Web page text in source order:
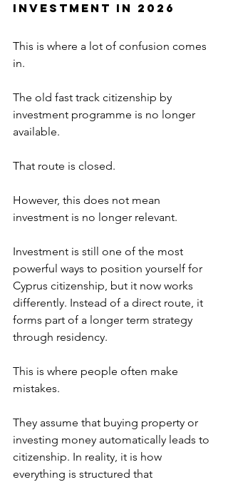
Investment in 2026
This is where a lot of confusion comes
in.
The old fast track citizenship by
investment programme is no longer
available.
That route is closed.
However, this does not mean
investment is no longer relevant.
Investment is still one of the most
powerful ways to position yourself for
Cyprus citizenship, but it now works
differently. Instead of a direct route, it
forms part of a longer term strategy
through residency.
This is where people often make
mistakes.
They assume that buying property or
investing money automatically leads to
citizenship. In reality, it is how
everything is structured that